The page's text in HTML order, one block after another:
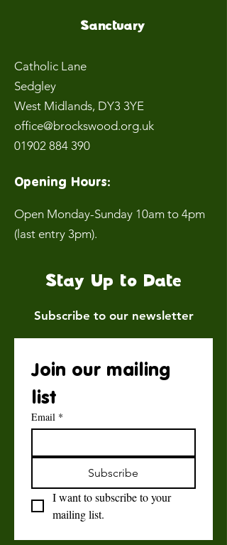
Sanctuary
Catholic Lane
Sedgley
West Midlands, DY3 3YE
office@brockswood.org.uk
01902 884 390
Opening Hours:
Open Monday-Sunday 10am to 4pm
(last entry 3pm).
Stay Up to Date
Subscribe to our newsletter
Join our mailing
list
Email *
Subscribe
I want to subscribe to your
mailing list.